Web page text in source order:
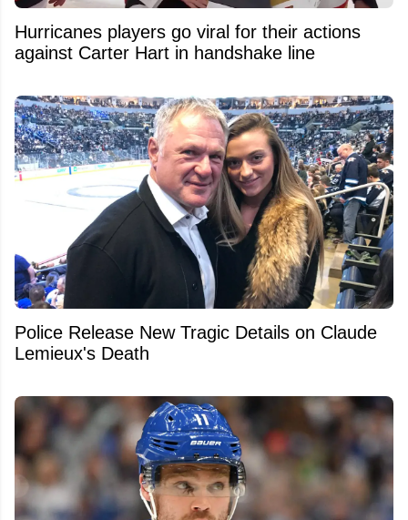
Hurricanes players go viral for their actions
against Carter Hart in handshake line
Police Release New Tragic Details on Claude
Lemieux's Death